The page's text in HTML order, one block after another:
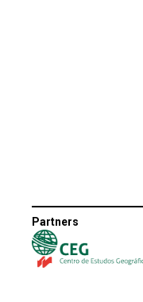
Partners